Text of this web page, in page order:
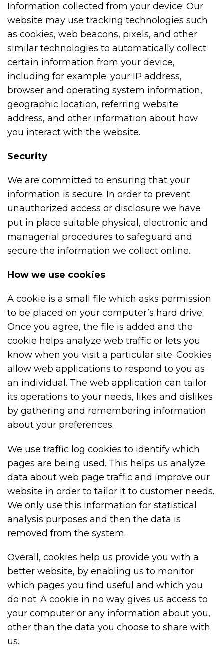
Information collected from your device: Our
website may use tracking technologies such
as cookies, web beacons, pixels, and other
similar technologies to automatically collect
certain information from your device,
including for example: your IP address,
browser and operating system information,
geographic location, referring website
address, and other information about how
you interact with the website.
Security
We are committed to ensuring that your
information is secure. In order to prevent
unauthorized access or disclosure we have
put in place suitable physical, electronic and
managerial procedures to safeguard and
secure the information we collect online.
How we use cookies
A cookie is a small file which asks permission
to be placed on your computer’s hard drive.
Once you agree, the file is added and the
cookie helps analyze web traffic or lets you
know when you visit a particular site. Cookies
allow web applications to respond to you as
an individual. The web application can tailor
its operations to your needs, likes and dislikes
by gathering and remembering information
about your preferences.
We use traffic log cookies to identify which
pages are being used. This helps us analyze
data about web page traffic and improve our
website in order to tailor it to customer needs.
We only use this information for statistical
analysis purposes and then the data is
removed from the system.
Overall, cookies help us provide you with a
better website, by enabling us to monitor
which pages you find useful and which you
do not. A cookie in no way gives us access to
your computer or any information about you,
other than the data you choose to share with
us.